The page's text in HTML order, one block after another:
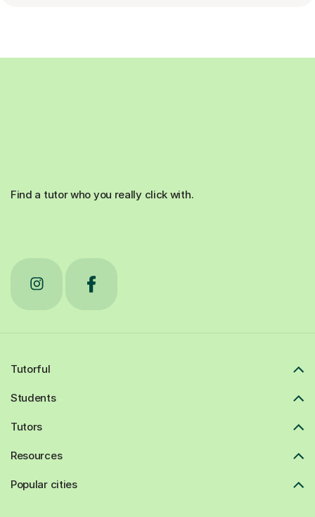
Find a tutor who you really click with.
Tutorful
Students
Tutors
Resources
Popular cities